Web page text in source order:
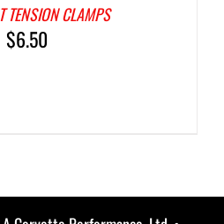
TENSION CLAMPS
$6.50